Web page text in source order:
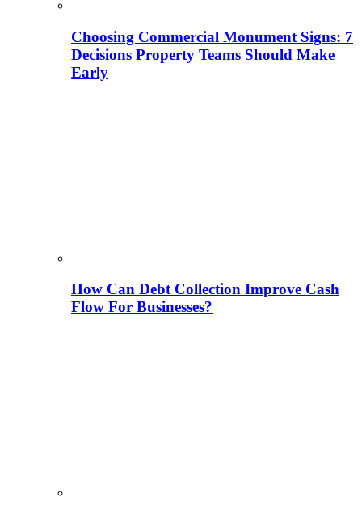
Choosing Commercial Monument Signs: 7
Decisions Property Teams Should Make
Early
How Can Debt Collection Improve Cash
Flow For Businesses?